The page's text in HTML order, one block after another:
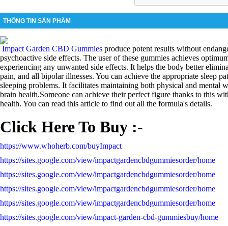
THÔNG TIN SẢN PHẨM
Impact Garden CBD Gummies produce potent results without
psychoactive side effects. The user of these gummies achieves
experiencing any unwanted side effects. It helps the body better
pain, and all bipolar illnesses. You can achieve the appropriate sleep
sleeping problems. It facilitates maintaining both physical and mental
brain health.Someone can achieve their perfect figure thanks to this
health. You can read this article to find out all the formula's details.
Click Here To Buy :-
https://www.whoherb.com/buyImpact
https://sites.google.com/view/impactgardencbdgummiesorder/home
https://sites.google.com/view/impactgardencbdgummiesorder/home
https://sites.google.com/view/impactgardencbdgummiesorder/home
https://sites.google.com/view/impactgardencbdgummiesorder/home
https://sites.google.com/view/impact-garden-cbd-gummiesbuy/home